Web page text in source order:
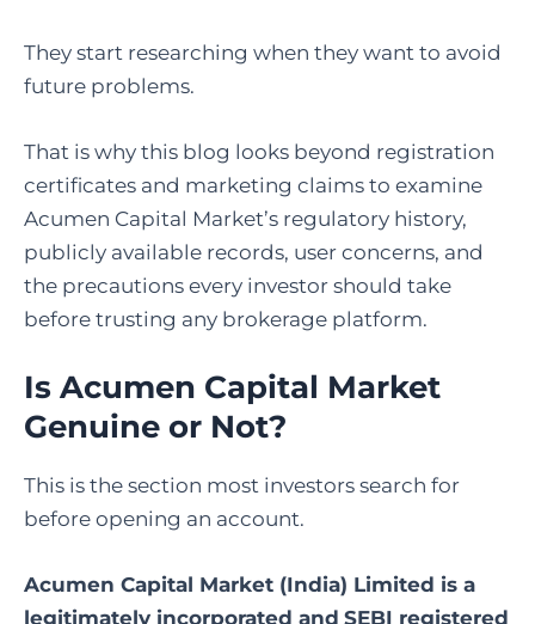
They start researching when they want to avoid
future problems.
That is why this blog looks beyond registration
certificates and marketing claims to examine
Acumen Capital Market’s regulatory history,
publicly available records, user concerns, and
the precautions every investor should take
before trusting any brokerage platform.
Is Acumen Capital Market
Genuine or Not?
This is the section most investors search for
before opening an account.
Acumen Capital Market (India) Limited is a
legitimately incorporated and SEBI registered